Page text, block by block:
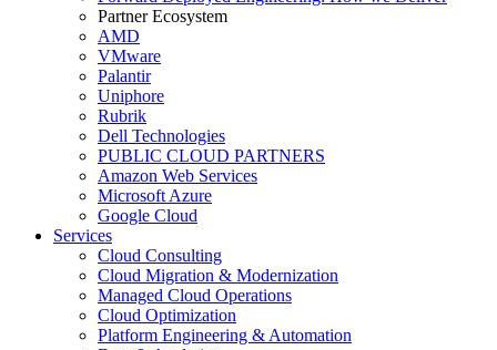
Partner Ecosystem
AMD
VMware
Palantir
Uniphore
Rubrik
Dell Technologies
PUBLIC CLOUD PARTNERS
Amazon Web Services
Microsoft Azure
Google Cloud
Services
Cloud Consulting
Cloud Migration & Modernization
Managed Cloud Operations
Cloud Optimization
Platform Engineering & Automation